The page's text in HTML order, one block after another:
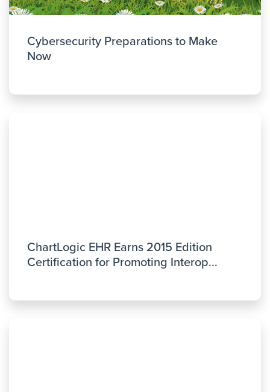
Cybersecurity Preparations to Make
Now
ChartLogic EHR Earns 2015 Edition
Certification for Promoting Interop...